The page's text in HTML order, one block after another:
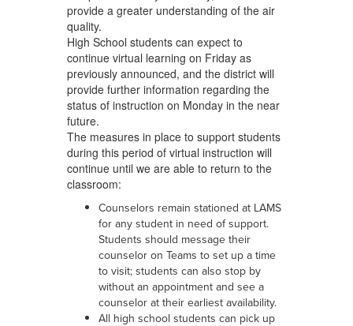
provide a greater understanding of the air
quality.
High School students can expect to
continue virtual learning on Friday as
previously announced, and the district will
provide further information regarding the
status of instruction on Monday in the near
future.
The measures in place to support students
during this period of virtual instruction will
continue until we are able to return to the
classroom:
Counselors remain stationed at LAMS
for any student in need of support.
Students should message their
counselor on Teams to set up a time
to visit; students can also stop by
without an appointment and see a
counselor at their earliest availability.
All high school students can pick up